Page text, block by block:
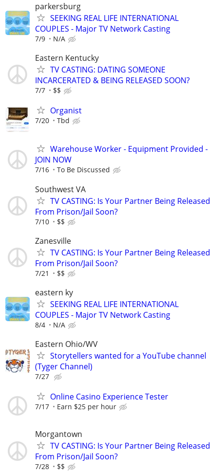
parkersburg
SEEKING REAL LIFE INTERNATIONAL
COUPLES - Major TV Network Casting
7/9 N/A
Eastern Kentucky
TV CASTING: DATING SOMEONE
INCARCERATED & BEING RELEASED SOON?
7/7 $$
Organist
7/20 Tbd
Warehouse Worker - Equipment Provided -
JOIN NOW
7/16 To Be Discussed
Southwest VA
TV CASTING: Is Your Partner Being Released
From Prison/Jail Soon?
7/10 $$
Zanesville
TV CASTING: Is Your Partner Being Released
From Prison/Jail Soon?
7/21 $$
eastern ky
SEEKING REAL LIFE INTERNATIONAL
COUPLES - Major TV Network Casting
8/4 N/A
Eastern Ohio/WV
Storytellers wanted for a YouTube channel
(Tyger Channel)
7/27
Online Casino Experience Tester
7/17 Earn $25 per hour
Morgantown
TV CASTING: Is Your Partner Being Released
From Prison/Jail Soon?
7/28 $$